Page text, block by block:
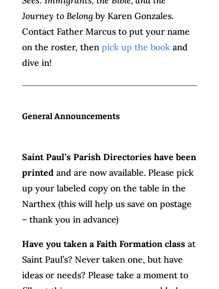
Journey to Belongby Karen Gonzales.
Contact Father Marcus to put your name
on the roster, then pick up the bookand
dive in!
General Announcements
Saint Paul’s Parish Directories have been
printed and are now available. Please pick
up your labeled copy on the table in the
Narthex (this will help us save on postage
– thank you in advance)
Have you taken a Faith Formation class at
Saint Paul’s? Never taken one, but have
ideas or needs? Please take a moment to